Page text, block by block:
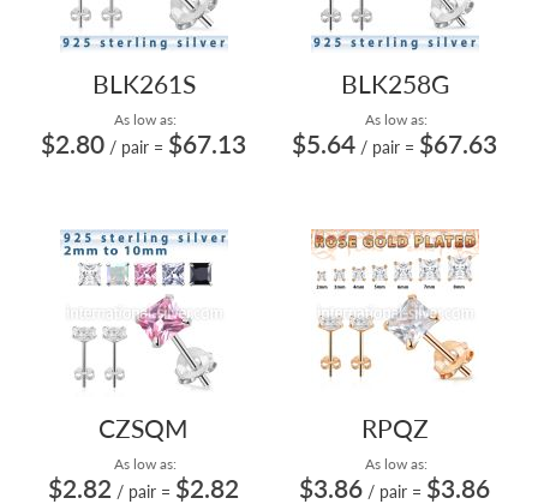
BLK261S
As low as:
$2.80 / pair = $67.13
BLK258G
As low as:
$5.64 / pair = $67.63
CZSQM
As low as:
$2.82 / pair = $2.82
RPQZ
As low as:
$3.86 / pair = $3.86